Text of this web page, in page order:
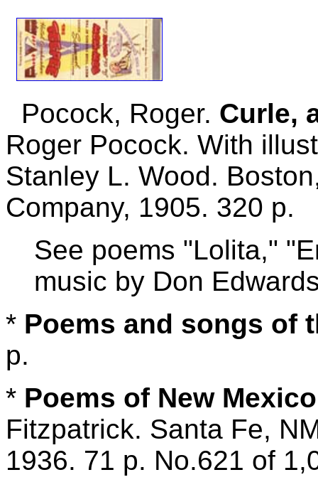
Pocock, Roger. Curle,
Roger Pocock. With
Stanley L. Wood.
Company, 1905. 320 p.
See poems "Lolita,"
music by Don
* Poems and songs of
p.
* Poems of New Mexico
Fitzpatrick. Santa Fe,
1936. 71 p. No.621 of